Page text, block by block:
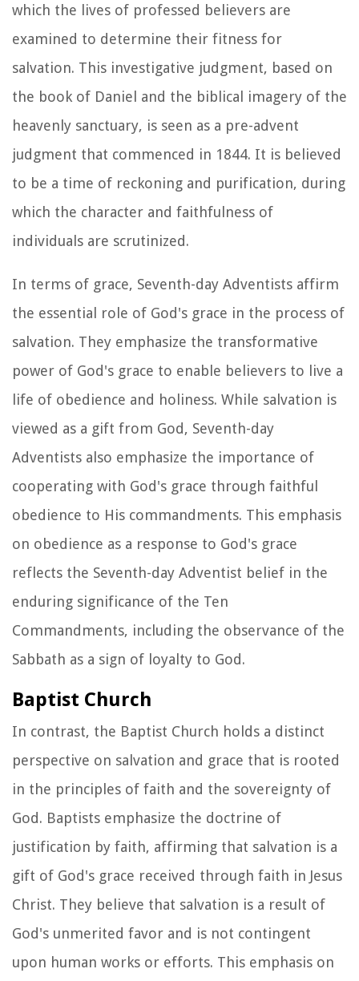
which the lives of professed believers are
examined to determine their fitness for
salvation. This investigative judgment, based on
the book of Daniel and the biblical imagery of the
heavenly sanctuary, is seen as a pre-advent
judgment that commenced in 1844. It is believed
to be a time of reckoning and purification, during
which the character and faithfulness of
individuals are scrutinized.
In terms of grace, Seventh-day Adventists affirm
the essential role of God's grace in the process of
salvation. They emphasize the transformative
power of God's grace to enable believers to live a
life of obedience and holiness. While salvation is
viewed as a gift from God, Seventh-day
Adventists also emphasize the importance of
cooperating with God's grace through faithful
obedience to His commandments. This emphasis
on obedience as a response to God's grace
reflects the Seventh-day Adventist belief in the
enduring significance of the Ten
Commandments, including the observance of the
Sabbath as a sign of loyalty to God.
Baptist Church
In contrast, the Baptist Church holds a distinct
perspective on salvation and grace that is rooted
in the principles of faith and the sovereignty of
God. Baptists emphasize the doctrine of
justification by faith, affirming that salvation is a
gift of God's grace received through faith in Jesus
Christ. They believe that salvation is a result of
God's unmerited favor and is not contingent
upon human works or efforts. This emphasis on